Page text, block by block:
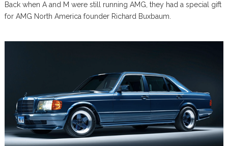
Back when A and M were still running AMG, they had a special gift
for AMG North America founder Richard Buxbaum.